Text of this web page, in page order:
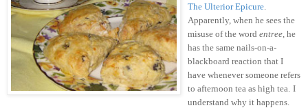
The Ulterior Epicure.
Apparently, when he sees the
misuse of the word entree, he
has the same nails-on-a-
blackboard reaction that I
have whenever someone refers
to afternoon tea as high tea. I
understand why it happens.